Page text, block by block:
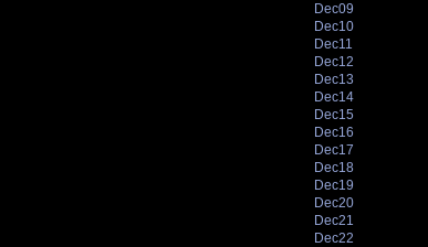
Dec09
Dec10
Dec11
Dec12
Dec13
Dec14
Dec15
Dec16
Dec17
Dec18
Dec19
Dec20
Dec21
Dec22